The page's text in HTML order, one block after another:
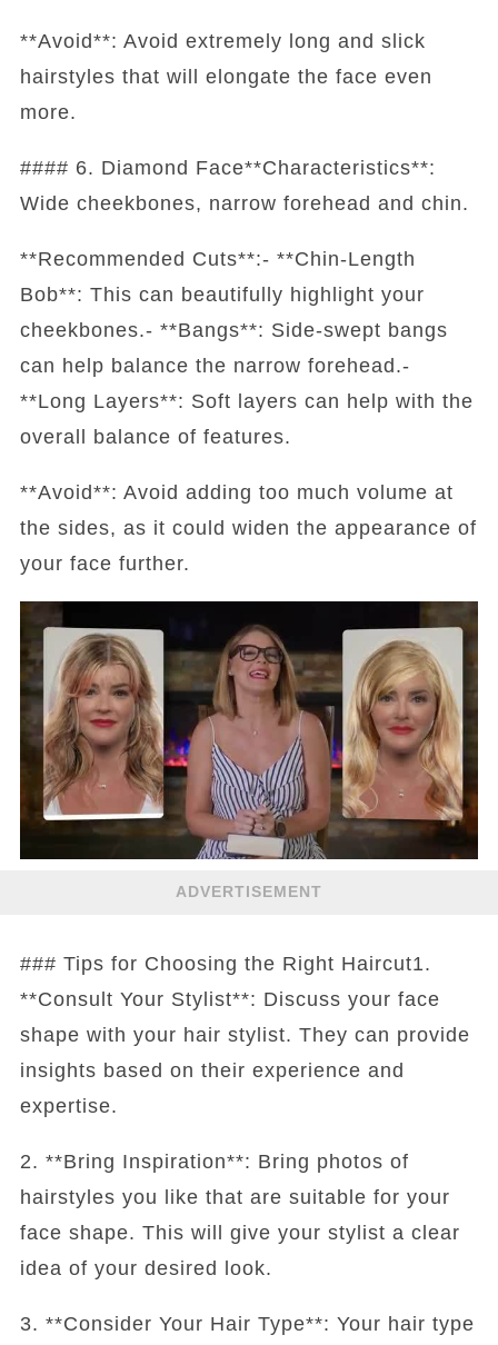
**Avoid**: Avoid extremely long and slick
hairstyles that will elongate the face even
more.
#### 6. Diamond Face**Characteristics**:
Wide cheekbones, narrow forehead and chin.
**Recommended Cuts**:- **Chin-Length
Bob**: This can beautifully highlight your
cheekbones.- **Bangs**: Side-swept bangs
can help balance the narrow forehead.-
**Long Layers**: Soft layers can help with the
overall balance of features.
**Avoid**: Avoid adding too much volume at
the sides, as it could widen the appearance of
your face further.
ADVERTISEMENT
### Tips for Choosing the Right Haircut1.
**Consult Your Stylist**: Discuss your face
shape with your hair stylist. They can provide
insights based on their experience and
expertise.
2. **Bring Inspiration**: Bring photos of
hairstyles you like that are suitable for your
face shape. This will give your stylist a clear
idea of your desired look.
3. **Consider Your Hair Type**: Your hair type